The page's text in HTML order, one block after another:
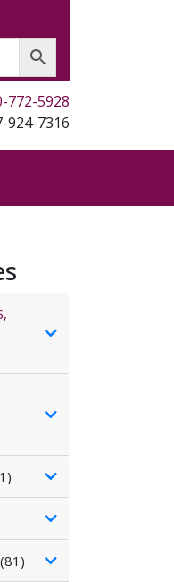
772-5928
924-7316